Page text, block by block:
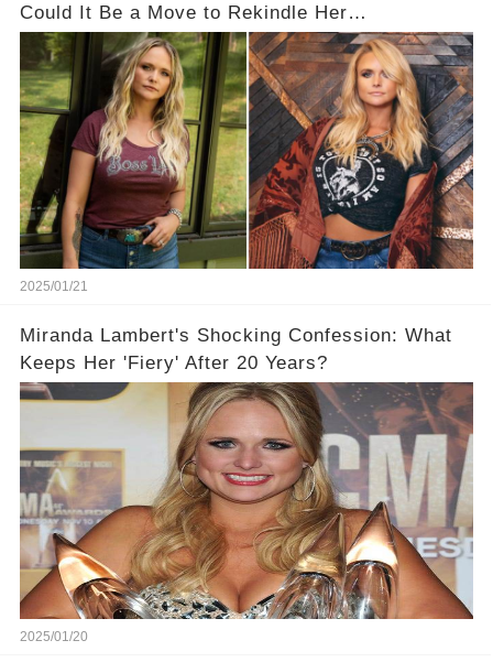
Could It Be a Move to Rekindle Her
Relationship?
2025/01/21
Miranda Lambert's Shocking Confession: What
Keeps Her 'Fiery' After 20 Years?
2025/01/20